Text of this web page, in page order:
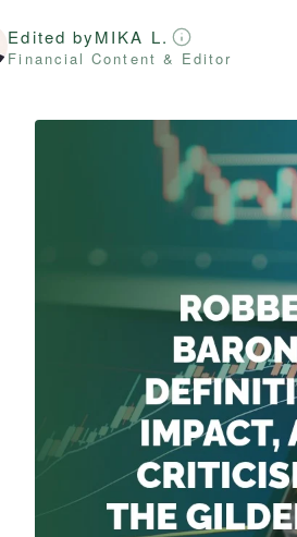
Edited byMIKA L.
Financial Content & Editor